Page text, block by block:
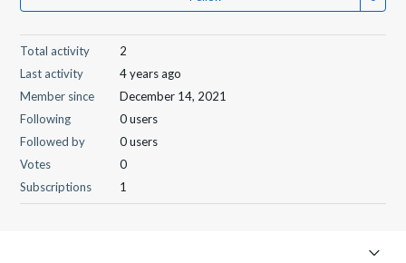
Total activity
2
Last activity
4 years ago
Member since
December 14, 2021
Following
0 users
Followed by
0 users
Votes
0
Subscriptions
1